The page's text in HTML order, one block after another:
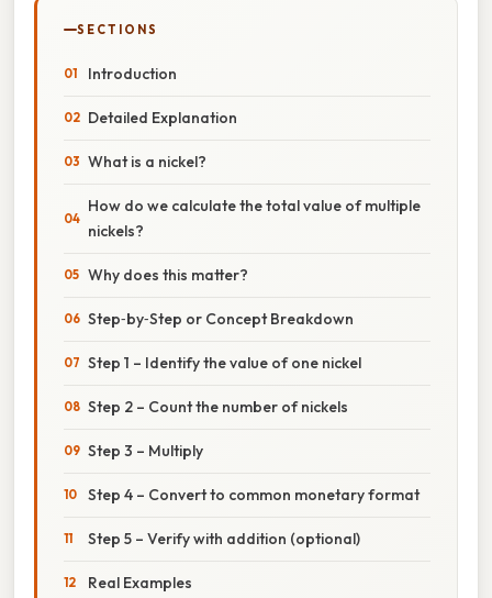
SECTIONS
Introduction
Detailed Explanation
What is a nickel?
How do we calculate the total value of multiple
nickels?
Why does this matter?
Step‑by‑Step or Concept Breakdown
Step 1 – Identify the value of one nickel
Step 2 – Count the number of nickels
Step 3 – Multiply
Step 4 – Convert to common monetary format
Step 5 – Verify with addition (optional)
Real Examples